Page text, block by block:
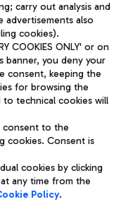
to management
Share capital
1 - 00054 Fiumicino
carry out analysis and
also
cookies).
COOKIES ONLY' or on
you deny your
consent, keeping the
for browsing the
to technical cookies will
consent to the
cookies. Consent is
cookies by clicking
at any time from the
Policy.